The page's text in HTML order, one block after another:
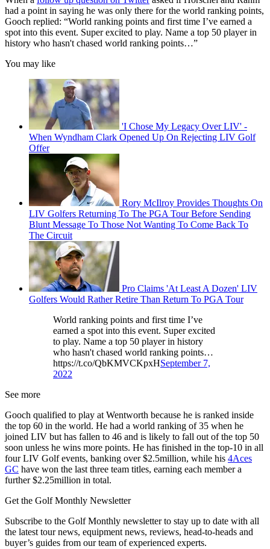
had a point in saying he was only there for the world ranking points,
Gooch replied: “World ranking points and first time I’ve earned a
spot into this event. Super excited to play. Name a top 50 player in
history who hasn't chased world ranking points…”
You may like
'I Chose My Legacy Over LIV' -
When Wyndham Clark Opened Up On Rejecting LIV Golf
Offer
Rory McIlroy Provides Thoughts On
LIV Golfers Returning To The PGA Tour Before Sending
Blunt Message To Those Not Wanting To Come Back To
The Circuit
Pro Claims 'At Least A Dozen' LIV
Golfers Would Rather Retire Than Return To PGA Tour
World ranking points and first time I’ve
earned a spot into this event. Super excited
to play. Name a top 50 player in history
who hasn't chased world ranking points…
https://t.co/QbKMVCKpxHSeptember 7,
2022
See more
Gooch qualified to play at Wentworth because he is ranked inside
the top 60 in the world. He had a world ranking of 35 when he
joined LIV but has fallen to 46 and is likely to fall out of the top 50
soon unless he wins more points. He has finished in the top-10 in all
four LIV Golf events, banking over $2.5million, while his 4Aces
GC have won the last three team titles, earning each member a
further $2.25million in total.
Get the Golf Monthly Newsletter
Subscribe to the Golf Monthly newsletter to stay up to date with all
the latest tour news, equipment news, reviews, head-to-heads and
buyer’s guides from our team of experienced experts.